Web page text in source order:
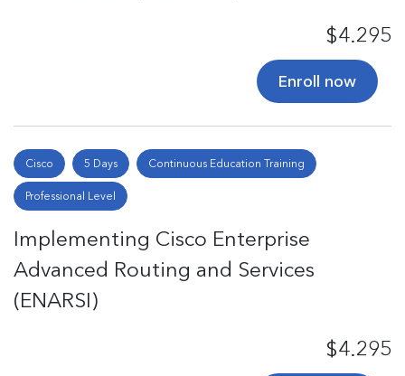
$4.295
Enroll now
Cisco 5 Days Continuous Education Training
Professional Level
Implementing Cisco Enterprise
Advanced Routing and Services
(ENARSI)
$4.295